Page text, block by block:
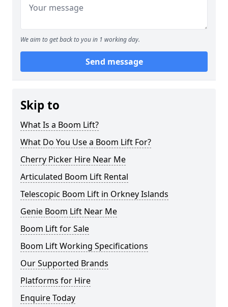
We aim to get back to you in 1 working day.
Send message
Skip to
What Is a Boom Lift?
What Do You Use a Boom Lift For?
Cherry Picker Hire Near Me
Articulated Boom Lift Rental
Telescopic Boom Lift in Orkney Islands
Genie Boom Lift Near Me
Boom Lift for Sale
Boom Lift Working Specifications
Our Supported Brands
Platforms for Hire
Enquire Today